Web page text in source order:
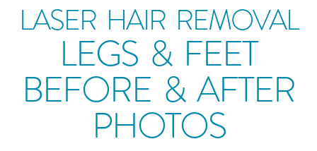
LASER HAIR REMOVAL
LEGS & FEET
BEFORE & AFTER
PHOTOS